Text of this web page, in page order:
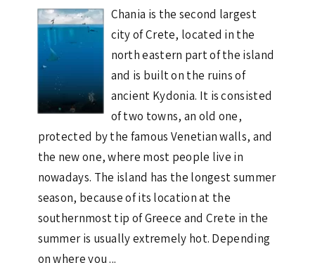
Chania is the second largest
city of Crete, located in the
north eastern part of the island
and is built on the ruins of
ancient Kydonia. It is consisted
of two towns, an old one,
protected by the famous Venetian walls, and
the new one, where most people live in
nowadays. The island has the longest summer
season, because of its location at the
southernmost tip of Greece and Crete in the
summer is usually extremely hot. Depending
on where you ...